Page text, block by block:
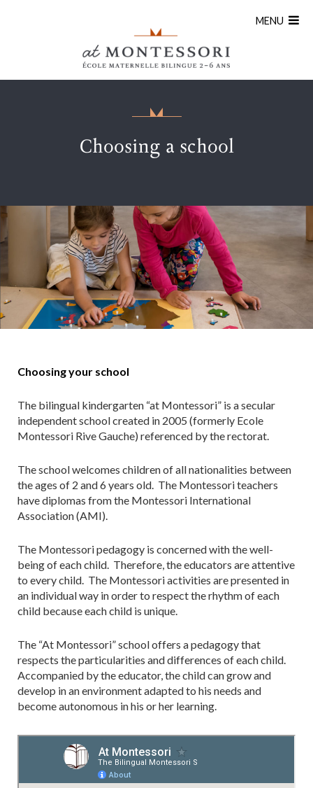
MENU
Choosing a school
Choosing your school
The bilingual kindergarten “at Montessori” is a secular
independent school created in 2005 (formerly Ecole
Montessori Rive Gauche) referenced by the rectorat.
The school welcomes children of all nationalities between
the ages of 2 and 6 years old. The Montessori teachers
have diplomas from the Montessori International
Association (AMI).
The Montessori pedagogy is concerned with the well-
being of each child. Therefore, the educators are attentive
to every child. The Montessori activities are presented in
an individual way in order to respect the rhythm of each
child because each child is unique.
The “At Montessori” school offers a pedagogy that
respects the particularities and differences of each child.
Accompanied by the educator, the child can grow and
develop in an environment adapted to his needs and
become autonomous in his or her learning.